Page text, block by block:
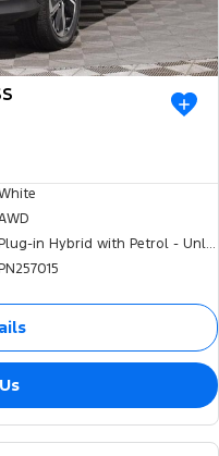
Plug-in Hybrid with Petrol - Unleaded ULP